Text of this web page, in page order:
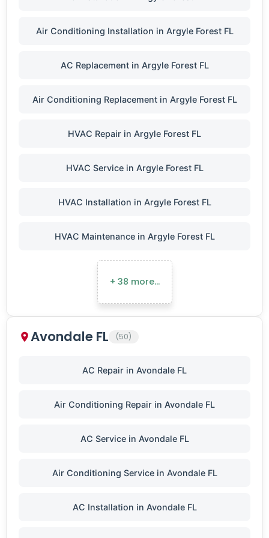
Air Conditioning Installation in Argyle Forest FL
AC Replacement in Argyle Forest FL
Air Conditioning Replacement in Argyle Forest FL
HVAC Repair in Argyle Forest FL
HVAC Service in Argyle Forest FL
HVAC Installation in Argyle Forest FL
HVAC Maintenance in Argyle Forest FL
+ 38 more…
Avondale FL (50)
AC Repair in Avondale FL
Air Conditioning Repair in Avondale FL
AC Service in Avondale FL
Air Conditioning Service in Avondale FL
AC Installation in Avondale FL